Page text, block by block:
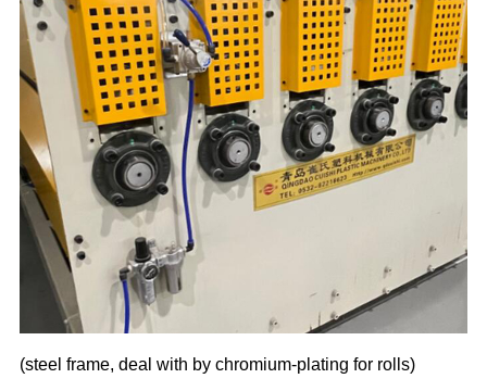
(steel frame, deal with by chromium-plating for rolls)